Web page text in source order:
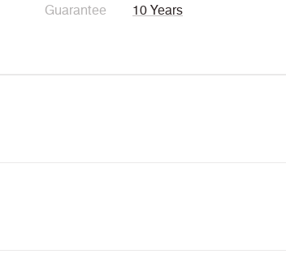
Guarantee 10 Years